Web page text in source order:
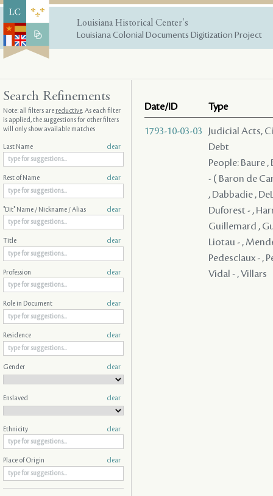
Louisiana Historical Center's
Louisiana Colonial Documents Digitization Project
Date/ID Type
1793-10-03-03
Judicial Acts,
Debt
People: Baure
- ( Baron de
, Dabbadie ,
Duforest - ,
Guillemard ,
Liotau - ,
Pedesclaux - ,
Vidal - , Villars
Search Refinements
Note: all filters arereductive. As each filter
is applied, the suggestions for other filters
will only show available matches
Last Name clear
Rest of Name clear
"Dit" Name / Nickname / Alias clear
Title clear
Profession clear
Role in Document clear
Residence clear
Gender clear
Enslaved clear
Ethnicity clear
Place of Origin clear